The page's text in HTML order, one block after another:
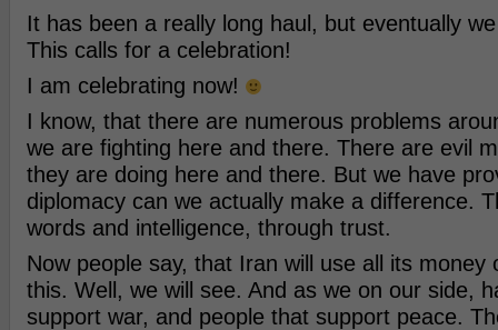
It has been a really long haul, but eventually
This calls for a celebration!
I am celebrating now!
I know, that there are numerous problems
we are fighting here and there. There are evil
they are doing here and there. But we have
diplomacy can we actually make a difference.
words and intelligence, through trust.
Now people say, that Iran will use all its money
this. Well, we will see. And as we on our side,
support war, and people that support peace.